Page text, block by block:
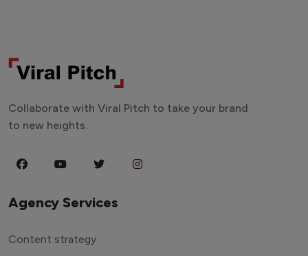
Collaborate with Viral Pitch to take your brand
to new heights.
Agency Services
Content strategy